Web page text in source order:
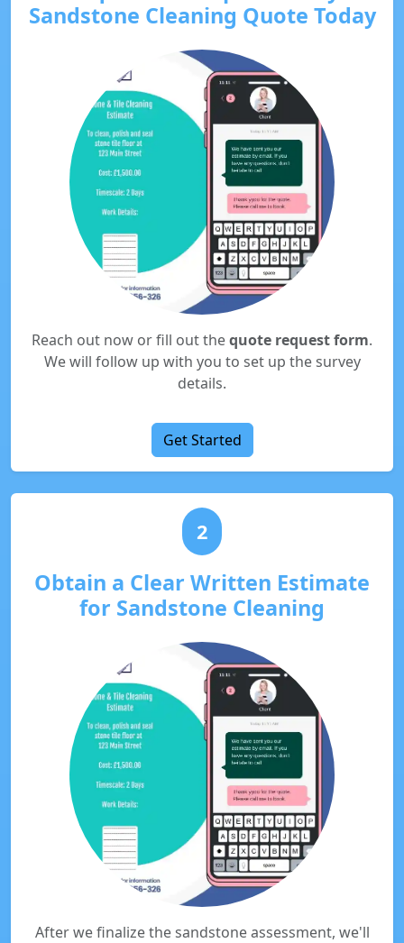
Sandstone Cleaning Quote Today
Reach out now or fill out thequote request form.
We will follow up with you to set up the survey
details.
Get Started
2
Obtain a Clear Written Estimate
for Sandstone Cleaning
After we finalize the sandstone assessment, we'll